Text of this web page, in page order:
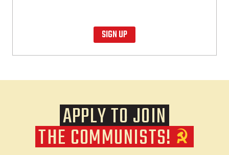
SIGN UP
APPLY TO JOIN
THE COMMUNISTS!